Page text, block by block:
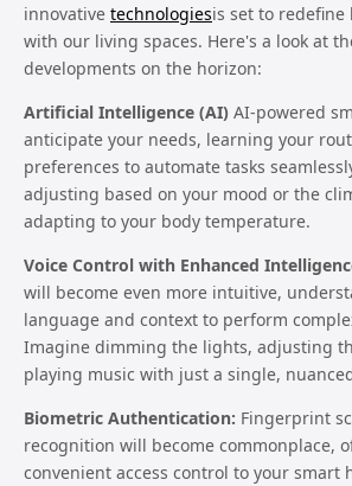
innovative technologiesis set to
with our living spaces. Here's a look at
developments on the horizon:
Artificial Intelligence (AI) AI-powered
anticipate your needs, learning your
preferences to automate tasks
adjusting based on your mood or the
adapting to your body temperature.
Voice Control with Enhanced
will become even more intuitive,
language and context to perform
Imagine dimming the lights, adjusting
playing music with just a single,
Biometric Authentication: Fingerprint
recognition will become commonplace,
convenient access control to your smart